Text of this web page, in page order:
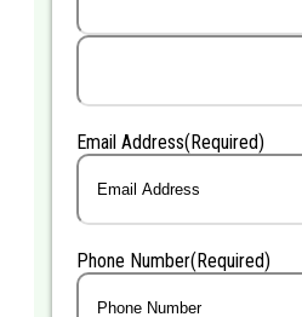
First
Email Address(Required)
Phone Number(Required)